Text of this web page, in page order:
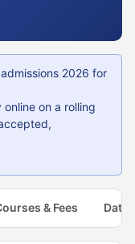
2026 for
on a rolling
& Fees Dates